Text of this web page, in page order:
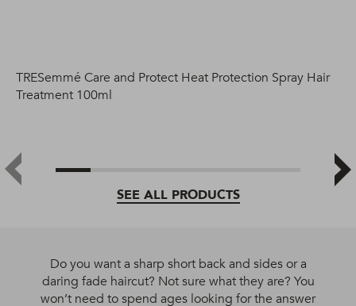
SEE ALL PRODUCTS
TRESemmé Care and Protect Heat Protection Spray Hair
Treatment 100ml
Do you want a sharp short back and sides or a
daring fade haircut? Not sure what they are? You
won’t need to spend ages looking for the answer